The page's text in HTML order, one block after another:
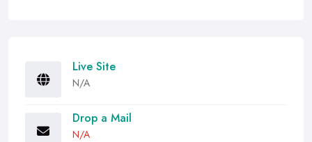
Live Site
N/A
Drop a Mail
N/A